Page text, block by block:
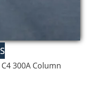
300A Column